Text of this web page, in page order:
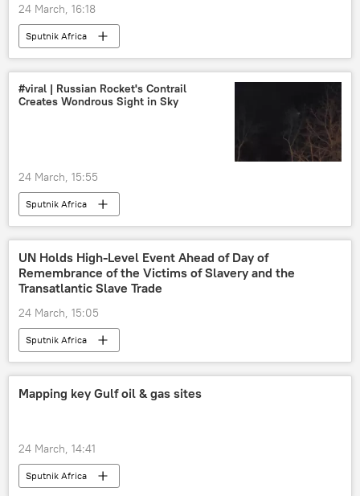
24 March, 16:18
Sputnik Africa
#viral | Russian Rocket's Contrail
Creates Wondrous Sight in Sky
24 March, 15:55
Sputnik Africa
UN Holds High-Level Event Ahead of Day of
Remembrance of the Victims of Slavery and the
Transatlantic Slave Trade
24 March, 15:05
Sputnik Africa
Mapping key Gulf oil & gas sites
24 March, 14:41
Sputnik Africa